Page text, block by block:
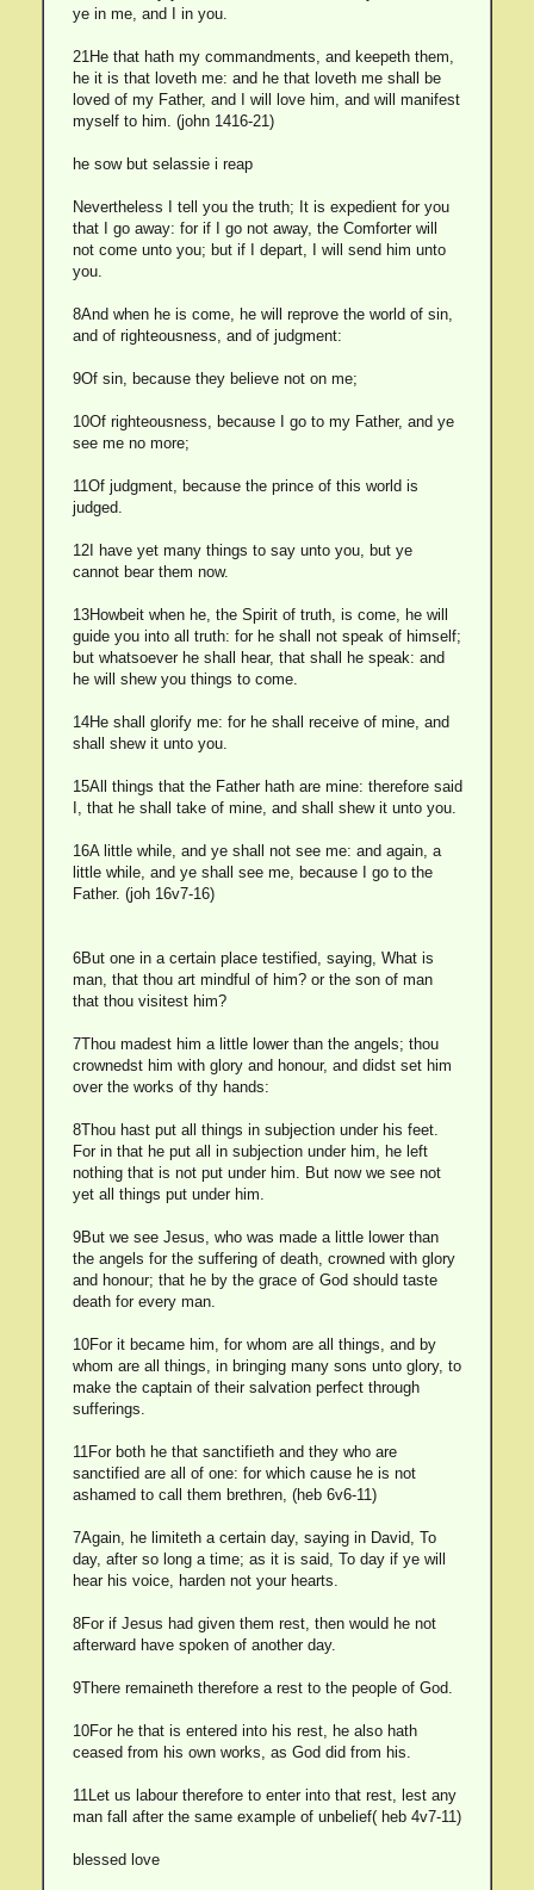
ye in me, and I in you.
21He that hath my commandments, and keepeth them,
he it is that loveth me: and he that loveth me shall be
loved of my Father, and I will love him, and will manifest
myself to him. (john 1416-21)
he sow but selassie i reap
Nevertheless I tell you the truth; It is expedient for you
that I go away: for if I go not away, the Comforter will
not come unto you; but if I depart, I will send him unto
you.
8And when he is come, he will reprove the world of sin,
and of righteousness, and of judgment:
9Of sin, because they believe not on me;
10Of righteousness, because I go to my Father, and ye
see me no more;
11Of judgment, because the prince of this world is
judged.
12I have yet many things to say unto you, but ye
cannot bear them now.
13Howbeit when he, the Spirit of truth, is come, he will
guide you into all truth: for he shall not speak of himself;
but whatsoever he shall hear, that shall he speak: and
he will shew you things to come.
14He shall glorify me: for he shall receive of mine, and
shall shew it unto you.
15All things that the Father hath are mine: therefore said
I, that he shall take of mine, and shall shew it unto you.
16A little while, and ye shall not see me: and again, a
little while, and ye shall see me, because I go to the
Father. (joh 16v7-16)
6But one in a certain place testified, saying, What is
man, that thou art mindful of him? or the son of man
that thou visitest him?
7Thou madest him a little lower than the angels; thou
crownedst him with glory and honour, and didst set him
over the works of thy hands:
8Thou hast put all things in subjection under his feet.
For in that he put all in subjection under him, he left
nothing that is not put under him. But now we see not
yet all things put under him.
9But we see Jesus, who was made a little lower than
the angels for the suffering of death, crowned with glory
and honour; that he by the grace of God should taste
death for every man.
10For it became him, for whom are all things, and by
whom are all things, in bringing many sons unto glory, to
make the captain of their salvation perfect through
sufferings.
11For both he that sanctifieth and they who are
sanctified are all of one: for which cause he is not
ashamed to call them brethren, (heb 6v6-11)
7Again, he limiteth a certain day, saying in David, To
day, after so long a time; as it is said, To day if ye will
hear his voice, harden not your hearts.
8For if Jesus had given them rest, then would he not
afterward have spoken of another day.
9There remaineth therefore a rest to the people of God.
10For he that is entered into his rest, he also hath
ceased from his own works, as God did from his.
11Let us labour therefore to enter into that rest, lest any
man fall after the same example of unbelief( heb 4v7-11)
blessed love